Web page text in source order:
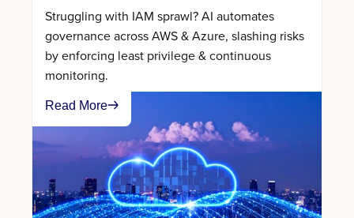
Struggling with IAM sprawl? AI automates
governance across AWS & Azure, slashing risks
by enforcing least privilege & continuous
monitoring.
Read More